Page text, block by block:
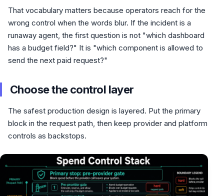
That vocabulary matters because operators reach for the
wrong control when the words blur. If the incident is a
runaway agent, the first question is not "which dashboard
has a budget field?" It is "which component is allowed to
send the next paid request?"
Choose the control layer
The safest production design is layered. Put the primary
block in the request path, then keep provider and platform
controls as backstops.